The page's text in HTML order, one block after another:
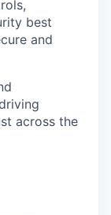
best
and
across the